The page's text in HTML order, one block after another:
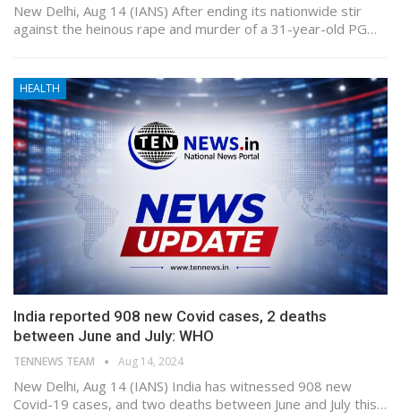
New Delhi, Aug 14 (IANS) After ending its nationwide stir
against the heinous rape and murder of a 31-year-old PG…
HEALTH
India reported 908 new Covid cases, 2 deaths
between June and July: WHO
TENNEWS TEAM Aug 14, 2024
New Delhi, Aug 14 (IANS) India has witnessed 908 new
Covid-19 cases, and two deaths between June and July this…